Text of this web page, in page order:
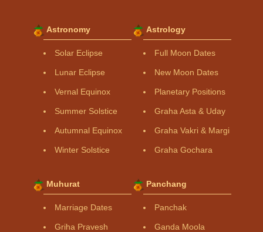
Astronomy
Solar Eclipse
Lunar Eclipse
Vernal Equinox
Summer Solstice
Autumnal Equinox
Winter Solstice
Astrology
Full Moon Dates
New Moon Dates
Planetary Positions
Graha Asta & Uday
Graha Vakri & Margi
Graha Gochara
Muhurat
Marriage Dates
Griha Pravesh
Panchang
Panchak
Ganda Moola